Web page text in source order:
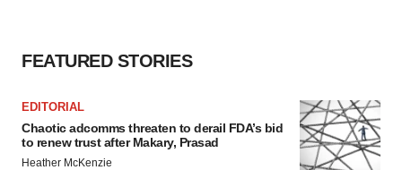
FEATURED STORIES
EDITORIAL
Chaotic adcomms threaten to derail FDA’s bid
to renew trust after Makary, Prasad
Heather McKenzie